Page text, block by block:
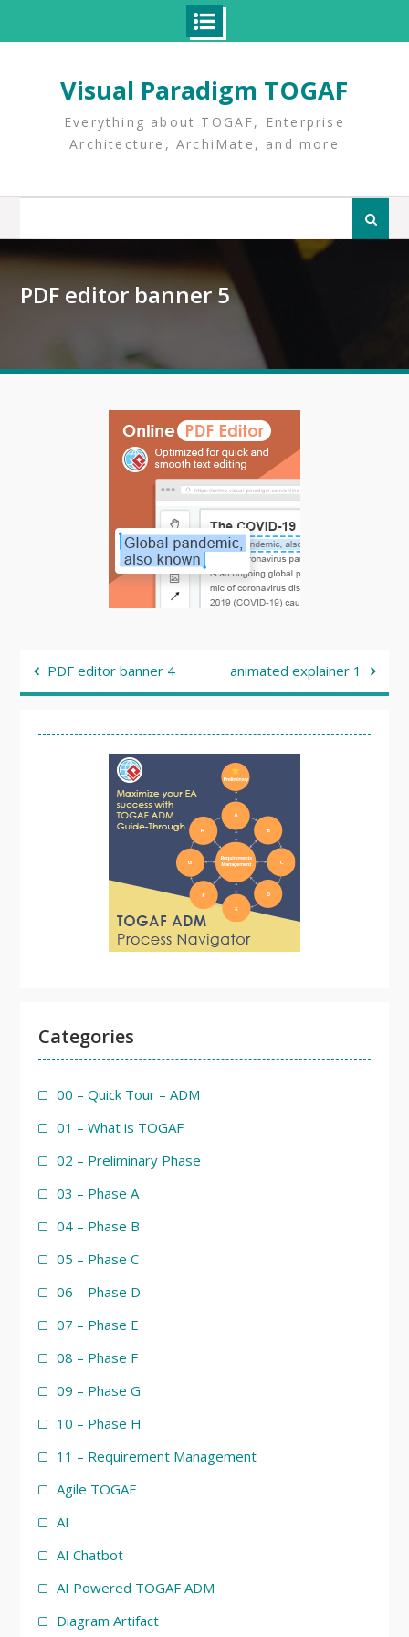
Visual Paradigm TOGAF
Everything about TOGAF, Enterprise
Architecture, ArchiMate, and more
Search
PDF editor banner 5
Post
navigation
PDF editor banner 4 animated explainer 1
Categories
00 – Quick Tour – ADM
01 – What is TOGAF
02 – Preliminary Phase
03 – Phase A
04 – Phase B
05 – Phase C
06 – Phase D
07 – Phase E
08 – Phase F
09 – Phase G
10 – Phase H
11 – Requirement Management
Agile TOGAF
AI
AI Chatbot
AI Powered TOGAF ADM
Diagram Artifact